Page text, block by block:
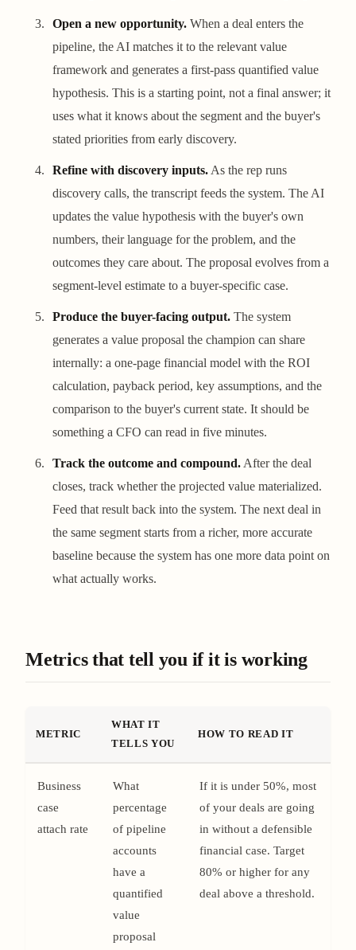
Open a new opportunity. When a deal enters the
pipeline, the AI matches it to the relevant value
framework and generates a first-pass quantified value
hypothesis. This is a starting point, not a final answer; it
uses what it knows about the segment and the buyer's
stated priorities from early discovery.
Refine with discovery inputs. As the rep runs
discovery calls, the transcript feeds the system. The AI
updates the value hypothesis with the buyer's own
numbers, their language for the problem, and the
outcomes they care about. The proposal evolves from a
segment-level estimate to a buyer-specific case.
Produce the buyer-facing output. The system
generates a value proposal the champion can share
internally: a one-page financial model with the ROI
calculation, payback period, key assumptions, and the
comparison to the buyer's current state. It should be
something a CFO can read in five minutes.
Track the outcome and compound. After the deal
closes, track whether the projected value materialized.
Feed that result back into the system. The next deal in
the same segment starts from a richer, more accurate
baseline because the system has one more data point on
what actually works.
Metrics that tell you if it is working
METRIC
WHAT IT
TELLS YOU
HOW TO READ IT
Business
case
attach rate
What
percentage
of pipeline
accounts
have a
quantified
value
proposal
If it is under 50%, most
of your deals are going
in without a defensible
financial case. Target
80% or higher for any
deal above a threshold.